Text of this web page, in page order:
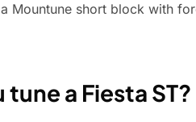
Mountune short block with
tune a Fiesta ST?